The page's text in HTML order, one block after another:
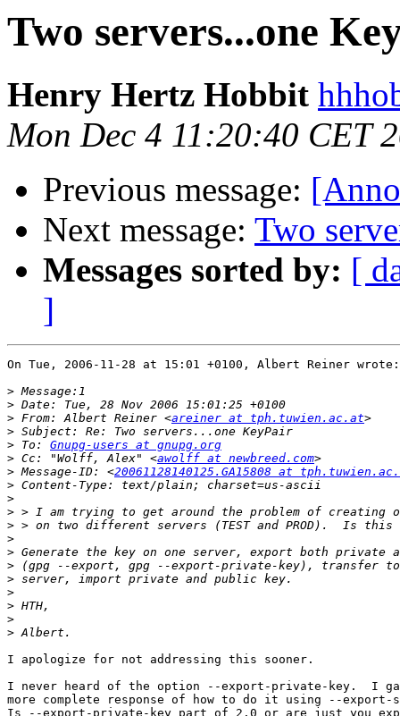
Two servers...one
Henry Hertz Hobbit
Mon Dec 4 11:20:40 CET
Previous message:
Next message: Two
Messages sorted by: [
]
On Tue, 2006-11-28 at 15:01 +0100, Albert Reiner wrote:
>
>
> From: Albert Reiner <areiner at tph.tuwien.ac.at
>
> To: Gnupg-users at gnupg.org
> Cc: "Wolff, Alex" <awolff at newbreed.com
> Message-ID: <20061128140125.GA15808 at
>
>
>
>
>
>
>
>
>
>
>
>
I apologize for not addressing this sooner.
I never heard of the option --export-private-key.  I
more complete response of how to do it using --export-
Is --export-private-key part of 2.0 or are just you